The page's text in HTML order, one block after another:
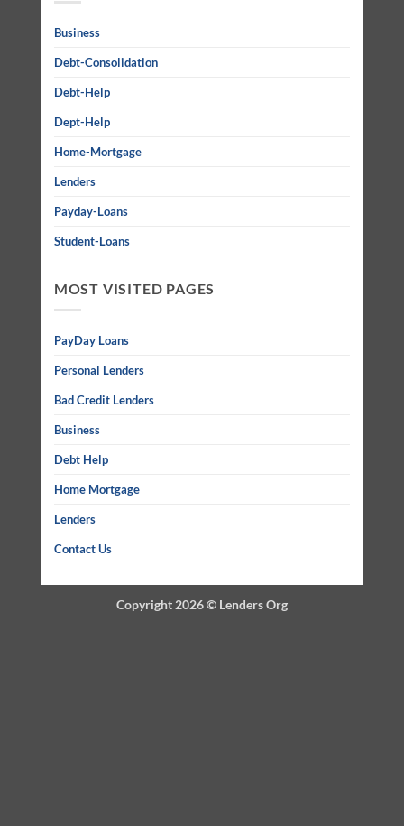
Business
Debt-Consolidation
Debt-Help
Dept-Help
Home-Mortgage
Lenders
Payday-Loans
Student-Loans
MOST VISITED PAGES
PayDay Loans
Personal Lenders
Bad Credit Lenders
Business
Debt Help
Home Mortgage
Lenders
Contact Us
Copyright 2026 © Lenders Org